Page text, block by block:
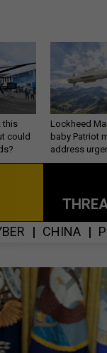
this
could
Lockheed
baby Patriot
address
CHINA